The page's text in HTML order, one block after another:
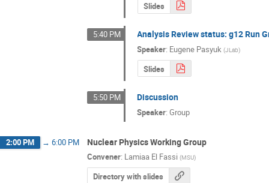
Slides
5:40 PM Analysis Review status: g12 Run
Speaker: Eugene Pasyuk (JLab)
Slides
5:50 PM Discussion
Speaker:Group
2:00 PM → 6:00 PM Nuclear Physics Working Group
Convener: Lamiaa El Fassi (MSU)
Directory with slides